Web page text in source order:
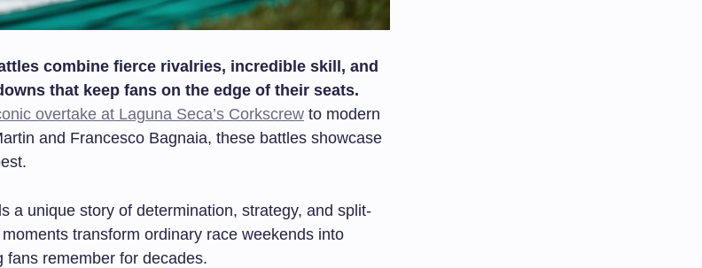
combine fierce rivalries, incredible skill, and
that keep fans on the edge of their seats.
overtake at Laguna Seca’s Corkscrew to modern
and Francesco Bagnaia, these battles showcase
a unique story of determination, strategy, and split-
transform ordinary race weekends into
fans remember for decades.